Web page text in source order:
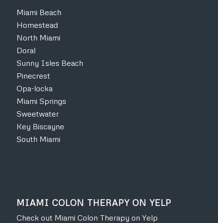
Miami Beach
Homestead
North Miami
Doral
Sunny Isles Beach
Pinecrest
Opa-locka
Miami Springs
Sweetwater
Key Biscayne
South Miami
MIAMI COLON THERAPY ON YELP
Check out Miami Colon Therapy on Yelp